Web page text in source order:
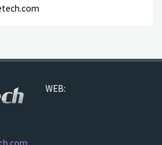
WEB: